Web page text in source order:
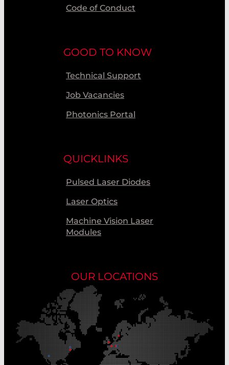
Code of Conduct
GOOD TO KNOW
Technical Support
Job Vacancies
Photonics Portal
QUICKLINKS
Pulsed Laser Diodes
Laser Optics
Machine Vision Laser
Modules
OUR LOCATIONS